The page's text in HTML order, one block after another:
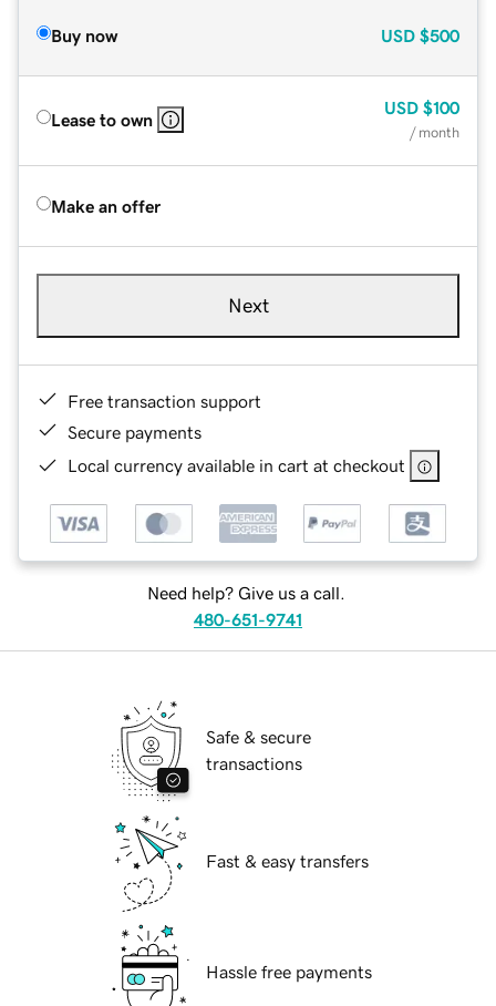
Buy now USD $500
Lease to own
USD $100
/ month
Make an offer
Next
Free transaction support
Secure payments
Local currency available in cart at checkout
Need help? Give us a call.
480-651-9741
Safe & secure
transactions
Fast & easy transfers
Hassle free payments